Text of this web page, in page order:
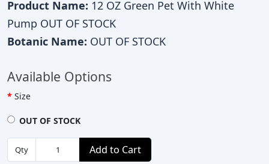
Product Name: 12 OZ Green Pet With White
Pump OUT OF STOCK
Botanic Name: OUT OF STOCK
Available Options
Size
OUT OF STOCK
Qty Add to Cart